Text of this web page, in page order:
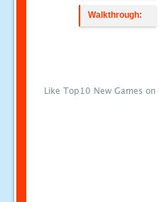
Walkthrough:
Like Top10 New Games